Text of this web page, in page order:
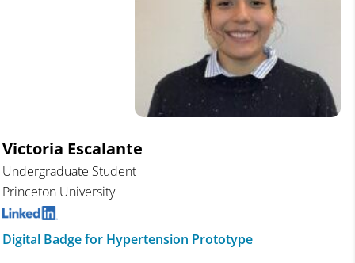
Victoria Escalante
Undergraduate Student
Princeton University
Digital Badge for Hypertension Prototype